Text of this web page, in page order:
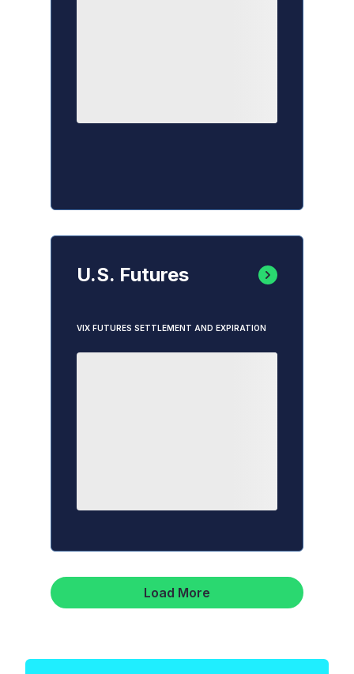
U.S. Futures
VIX FUTURES SETTLEMENT AND EXPIRATION
Load More